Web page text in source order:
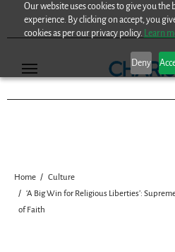
Our website uses cookies to give you the
experience. By clicking on accept, you
cookies as per our privacy policy. Learn
Deny
Home
Culture
‘A Big Win for Religious Liberties’:
of Faith